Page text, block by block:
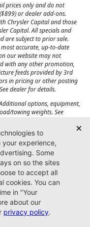
prices only and do not
or dealer add-ons.
Chrysler Capital and those
Capital. All specials and
are subject to prior sale.
accurate, up-to-date
our website may not
with any other promotion,
feeds provided by 3rd
in pricing or other posting
dealer for details.
options, equipment,
towing weights. See